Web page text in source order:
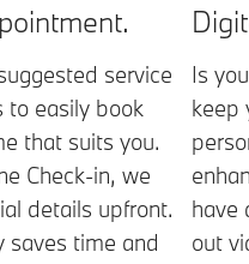
service
to easily book
that suits you.
Check-in, we
details upfront.
saves time and
Is
keep
have
out